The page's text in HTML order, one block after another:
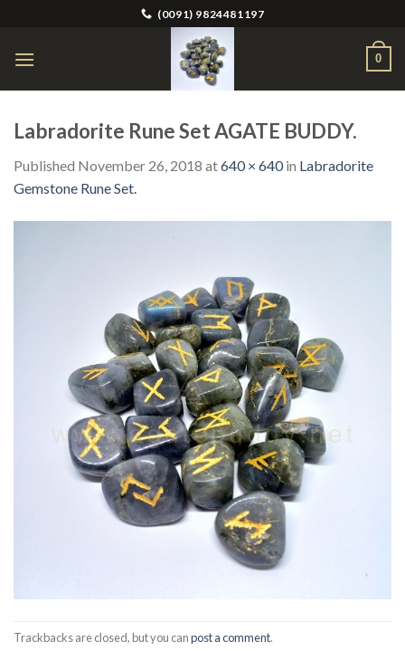
content
(0091) 9824481197
0
Labradorite Rune Set AGATE BUDDY.
Published November 26, 2018 at640 × 640in Labradorite
Gemstone Rune Set.
Trackbacks are closed, but you canpost a comment.